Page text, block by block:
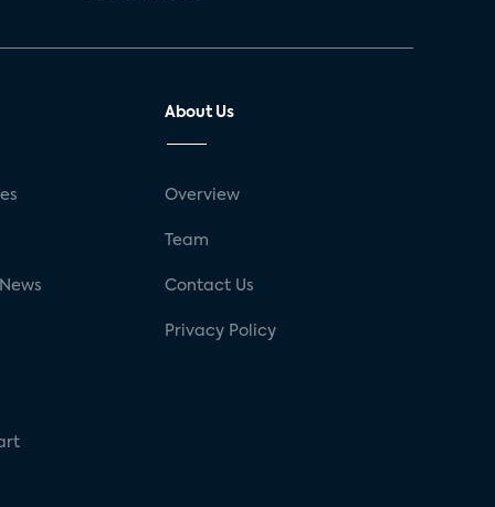
About Us
Overview
Team
Contact Us
Privacy Policy